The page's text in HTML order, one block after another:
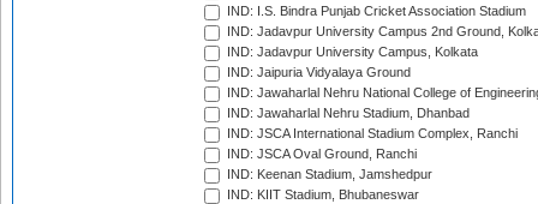
IND: I.S. Bindra Punjab Cricket Association Stadium
IND: Jadavpur University Campus 2nd Ground,
IND: Jadavpur University Campus, Kolkata
IND: Jaipuria Vidyalaya Ground
IND: Jawaharlal Nehru National College of
IND: Jawaharlal Nehru Stadium, Dhanbad
IND: JSCA International Stadium Complex, Ranchi
IND: JSCA Oval Ground, Ranchi
IND: Keenan Stadium, Jamshedpur
IND: KIIT Stadium, Bhubaneswar